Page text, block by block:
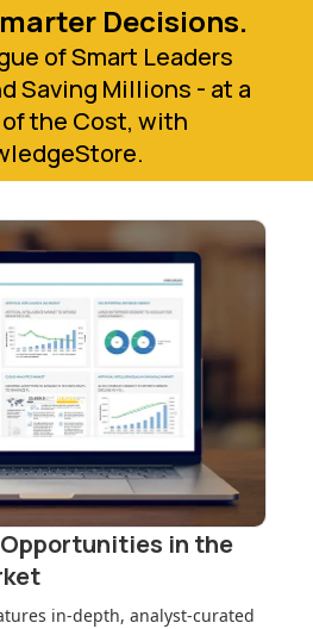
Decisions.
of Smart Leaders
Saving Millions - at a
the Cost, with
in the
in-depth, analyst-curated